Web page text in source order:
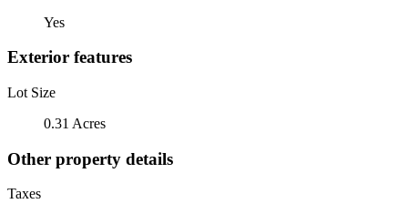
Yes
Exterior features
Lot Size
0.31 Acres
Other property details
Taxes